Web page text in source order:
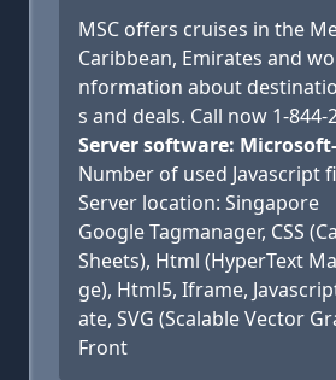
MSC offers cruises in the
Caribbean, Emirates and
nformation about
s and deals. Call now 1-844-
Server software:
Number of used Javascript
Server location: Singapore
Google Tagmanager, CSS
Sheets), Html (HyperText
ge), Html5, Iframe,
ate, SVG (Scalable Vector
Front